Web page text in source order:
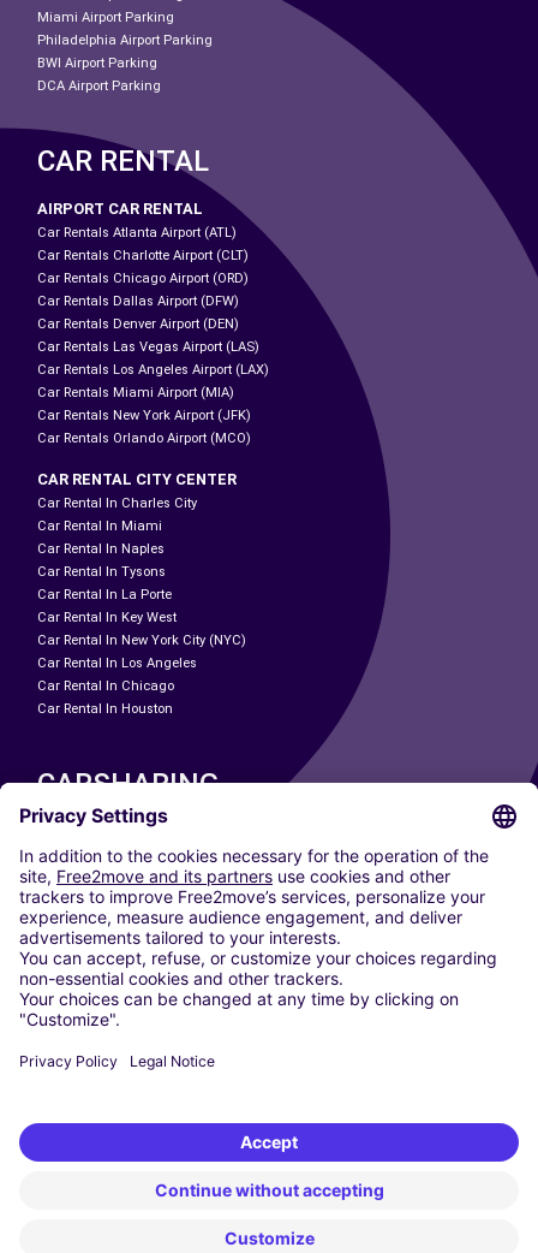
Miami Airport Parking
Philadelphia Airport Parking
BWI Airport Parking
DCA Airport Parking
CAR RENTAL
AIRPORT CAR RENTAL
Car Rentals Atlanta Airport (ATL)
Car Rentals Charlotte Airport (CLT)
Car Rentals Chicago Airport (ORD)
Car Rentals Dallas Airport (DFW)
Car Rentals Denver Airport (DEN)
Car Rentals Las Vegas Airport (LAS)
Car Rentals Los Angeles Airport (LAX)
Car Rentals Miami Airport (MIA)
Car Rentals New York Airport (JFK)
Car Rentals Orlando Airport (MCO)
CAR RENTAL CITY CENTER
Car Rental In Charles City
Car Rental In Miami
Car Rental In Naples
Car Rental In Tysons
Car Rental In La Porte
Car Rental In Key West
Car Rental In New York City (NYC)
Car Rental In Los Angeles
Car Rental In Chicago
Car Rental In Houston
CARSHARING
OUR CITIES
Paris
Madrid
Washington DC
Milan
Rome
Turin
Vienna
Berlin
Dusseldorf